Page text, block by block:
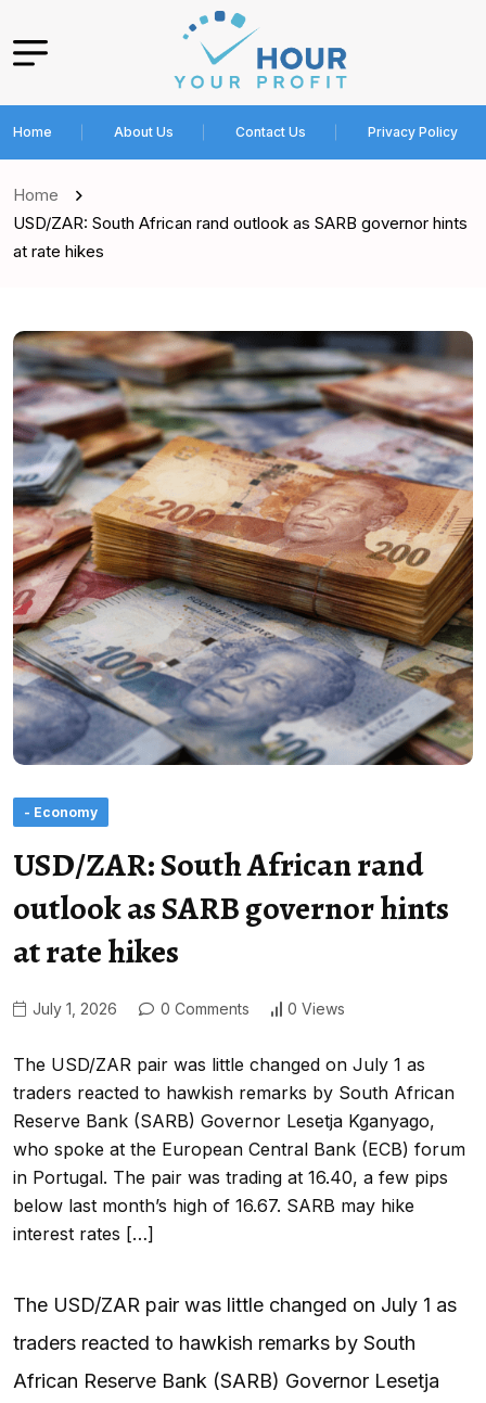
Home About Us Contact Us Privacy Policy
Home
USD/ZAR: South African rand outlook as SARB governor hints
at rate hikes
- Economy
USD/ZAR: South African rand
outlook as SARB governor hints
at rate hikes
July 1, 2026 0 Comments 0 Views
The USD/ZAR pair was little changed on July 1 as
traders reacted to hawkish remarks by South African
Reserve Bank (SARB) Governor Lesetja Kganyago,
who spoke at the European Central Bank (ECB) forum
in Portugal. The pair was trading at 16.40, a few pips
below last month’s high of 16.67. SARB may hike
interest rates […]
The USD/ZAR pair was little changed on July 1 as
traders reacted to hawkish remarks by South
African Reserve Bank (SARB) Governor Lesetja